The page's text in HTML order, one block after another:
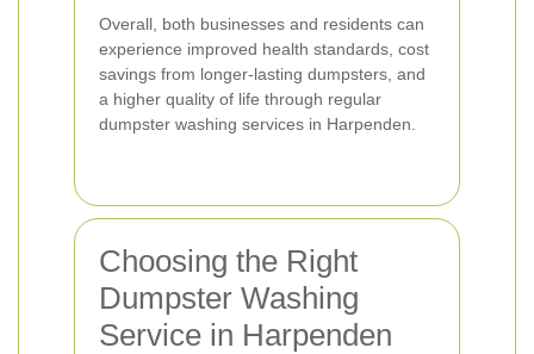
Overall, both businesses and residents can
experience improved health standards, cost
savings from longer-lasting dumpsters, and
a higher quality of life through regular
dumpster washing services in Harpenden.
Choosing the Right
Dumpster Washing
Service in Harpenden